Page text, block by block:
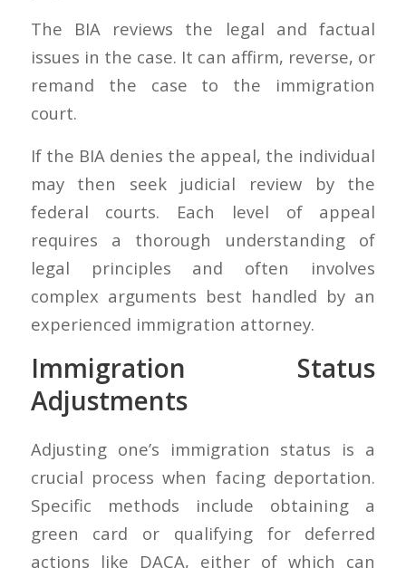
The BIA reviews the legal and factual
issues in the case. It can affirm, reverse, or
remand the case to the immigration
court.
If the BIA denies the appeal, the individual
may then seek judicial review by the
federal courts. Each level of appeal
requires a thorough understanding of
legal principles and often involves
complex arguments best handled by an
experienced immigration attorney.
Immigration Status
Adjustments
Adjusting one’s immigration status is a
crucial process when facing deportation.
Specific methods include obtaining a
green card or qualifying for deferred
actions like DACA, either of which can